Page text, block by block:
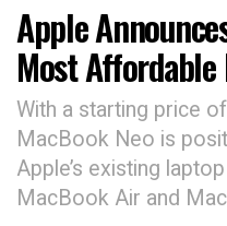
Apple
Most Affordable
With a starting price
MacBook Neo is
Apple’s existing
MacBook Air and